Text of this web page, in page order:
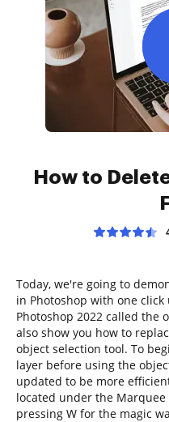
How to
Today, we're going to
in Photoshop with one
Photoshop 2022 called the
also show you how to
object selection tool. To
layer before using the
updated to be more
located under the
pressing W for the magic